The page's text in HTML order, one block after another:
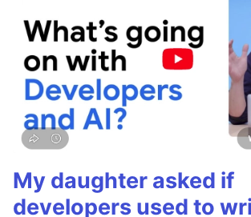
My daughter asked if
developers used to